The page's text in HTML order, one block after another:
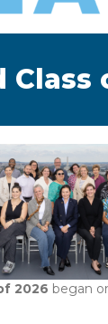
Class
2026 began